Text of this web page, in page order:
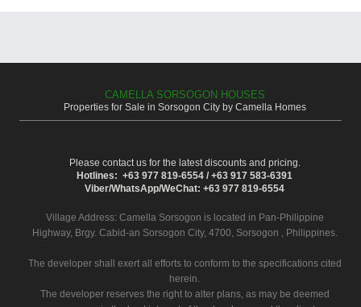
CAMELLA SORSOGON HOUSES
Properties for Sale in Sorsogon City by Camella Homes
Please contact us for the latest discounts and pricing.
Hotlines: +63 977 819-6554 / +63 917 583-6391
Viber/WhatsApp/WeChat: +63 977 819-6554
Village Address: Camella Sorsogon is located in Pan-Philippine
Highway, Brgy. Cabid-an Sorsogon City, 4700, Sorsogon , Philippines.
The developer shall exert all efforts to conform to the specifications cited
herein.
The developer reserves the right to alter plans, as may be deemed